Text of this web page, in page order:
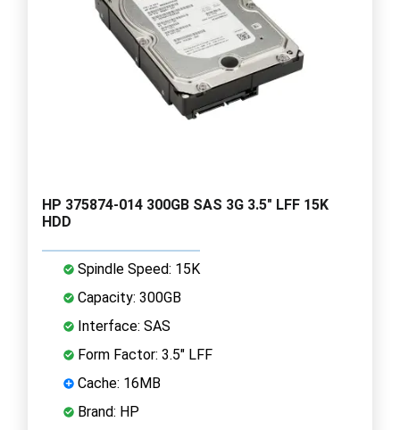
HP 375874-014 300GB SAS 3G 3.5" LFF 15K
HDD
Spindle Speed: 15K
Capacity: 300GB
Interface: SAS
Form Factor: 3.5" LFF
Cache: 16MB
Brand: HP